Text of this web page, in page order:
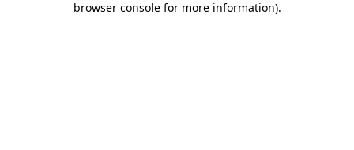
browser console for more information).